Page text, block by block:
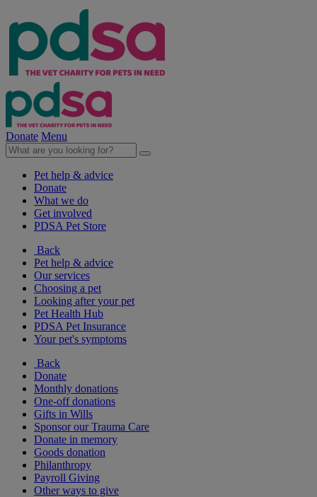
Donate Menu
Pet help & advice
Donate
What we do
Get involved
PDSA Pet Store
Back
Pet help & advice
Our services
Choosing a pet
Looking after your pet
Pet Health Hub
PDSA Pet Insurance
Your pet's symptoms
Back
Donate
Monthly donations
One-off donations
Gifts in Wills
Sponsor our Trauma Care
Donate in memory
Goods donation
Philanthropy
Payroll Giving
Other ways to give